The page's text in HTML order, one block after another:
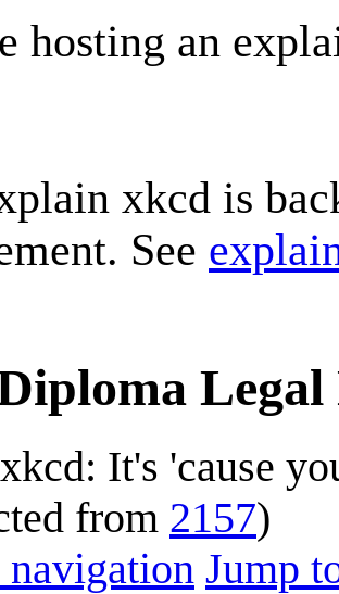
hosting an
xkcd is
See
Legal
It's 'cause
from 2157)
Jump